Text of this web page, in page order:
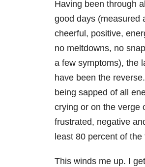
Having been through
good days (measured
cheerful, positive,
no meltdowns, no
a few symptoms), the
have been the
being sapped of all
crying or on the verge
frustrated, negative
least 80 percent of the
This winds me up. I